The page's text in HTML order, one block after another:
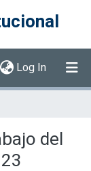
Log In (current)
del